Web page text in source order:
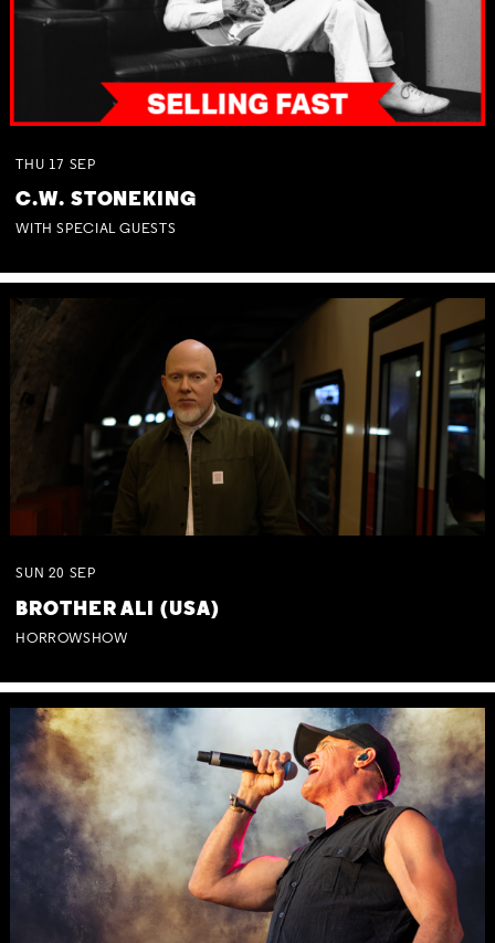
THU 17 SEP
C.W. STONEKING
WITH SPECIAL GUESTS
SUN 20 SEP
BROTHER ALI (USA)
HORROWSHOW